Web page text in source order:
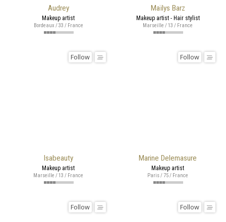
Audrey
Makeup artist
Bordeaux / 33 / France
Maïlys Barz
Makeup artist - Hair stylist
Marseille / 13 / France
Isabeauty
Follow
Makeup artist
Marseille / 13 / France
Marine Delemasure
Follow
Makeup artist
Paris / 75 / France
Follow Follow